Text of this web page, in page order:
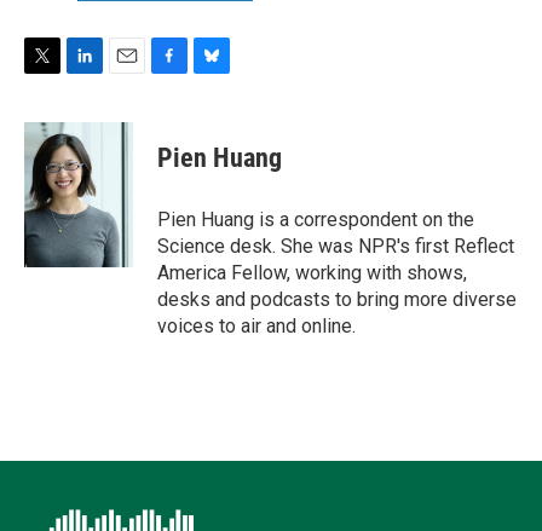
i
e
r
n
k
e
d
I
a
e
b
o
k
e
s
y
Pien Huang
Pien Huang is a correspondent on the
Science desk. She was NPR's first Reflect
America Fellow, working with shows,
desks and podcasts to bring more diverse
voices to air and online.